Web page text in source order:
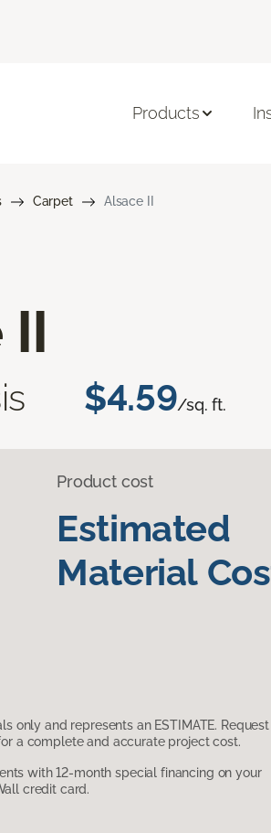
Products
Carpet Alsace II
$4.59/sq. ft.
Product cost
Estimated
Material
only and represents an ESTIMATE. Request
a complete and accurate project cost.
with 12-month special financing on your
credit card.